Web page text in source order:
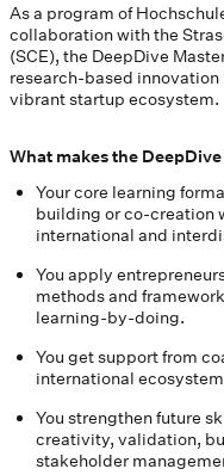
As a program of
collaboration with the
(SCE), the DeepDive
research-based
vibrant startup ecosystem.
What makes the
Your core learning
building or co-creation
international and
You apply
methods and
learning-by-doing.
You get support from
international
You strengthen future
creativity, validation,
stakeholder